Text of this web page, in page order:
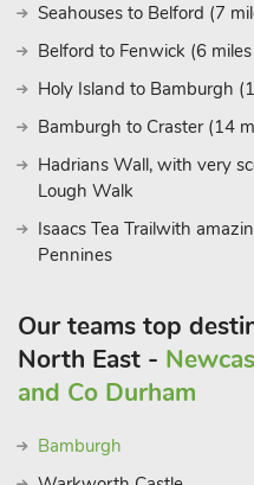
Seahouses to Belford (7
Belford to Fenwick (6
Holy Island to Bamburgh
Bamburgh to Craster (14
Hadrians Wall, with very
Lough Walk
Isaacs Tea Trailwith
Pennines
Our teams top
North East -
and Co Durham
Bamburgh